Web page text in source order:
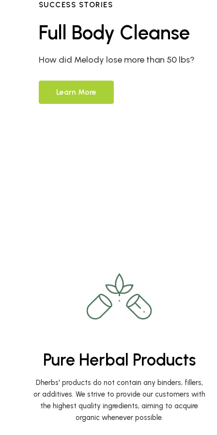
SUCCESS STORIES
Full Body Cleanse
How did Melody lose more than 50 lbs?
Learn More
Pure Herbal Products
Dherbs' products do not contain any binders, fillers,
or additives. We strive to provide our customers with
the highest quality ingredients, aiming to acquire
organic whenever possible.